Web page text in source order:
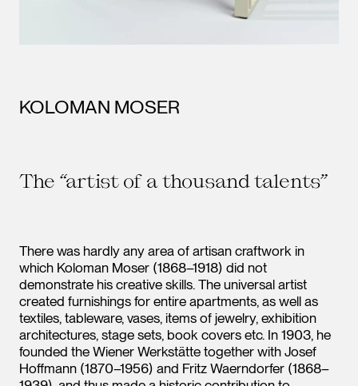
KOLOMAN MOSER
The “artist of a thousand talents”
There was hardly any area of artisan craftwork in
which Koloman Moser (1868–1918) did not
demonstrate his creative skills. The universal artist
created furnishings for entire apartments, as well as
textiles, tableware, vases, items of jewelry, exhibition
architectures, stage sets, book covers etc. In 1903, he
founded the Wiener Werkstätte together with Josef
Hoffmann (1870–1956) and Fritz Waerndorfer (1868–